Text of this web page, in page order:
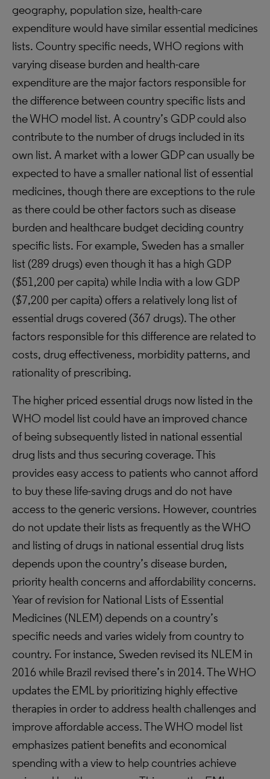
geography, population size, health-care
expenditure would have similar essential medicines
lists. Country specific needs, WHO regions with
varying disease burden and health-care
expenditure are the major factors responsible for
the difference between country specific lists and
the WHO model list. A country’s GDP could also
contribute to the number of drugs included in its
own list. A market with a lower GDP can usually be
expected to have a smaller national list of essential
medicines, though there are exceptions to the rule
as there could be other factors such as disease
burden and healthcare budget deciding country
specific lists. For example, Sweden has a smaller
list (289 drugs) even though it has a high GDP
($51,200 per capita) while India with a low GDP
($7,200 per capita) offers a relatively long list of
essential drugs covered (367 drugs). The other
factors responsible for this difference are related to
costs, drug effectiveness, morbidity patterns, and
rationality of prescribing.
The higher priced essential drugs now listed in the
WHO model list could have an improved chance
of being subsequently listed in national essential
drug lists and thus securing coverage. This
provides easy access to patients who cannot afford
to buy these life-saving drugs and do not have
access to the generic versions. However, countries
do not update their lists as frequently as the WHO
and listing of drugs in national essential drug lists
depends upon the country’s disease burden,
priority health concerns and affordability concerns.
Year of revision for National Lists of Essential
Medicines (NLEM) depends on a country’s
specific needs and varies widely from country to
country. For instance, Sweden revised its NLEM in
2016 while Brazil revised there’s in 2014. The WHO
updates the EML by prioritizing highly effective
therapies in order to address health challenges and
improve affordable access. The WHO model list
emphasizes patient benefits and economical
spending with a view to help countries achieve